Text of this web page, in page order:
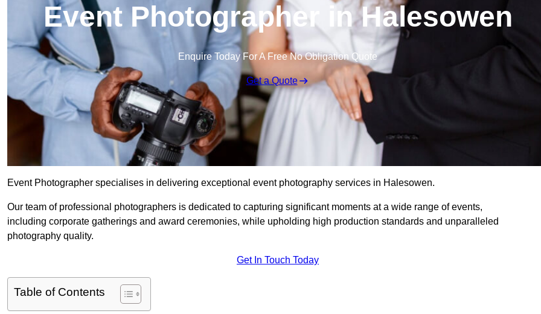
Event Photographer in Halesowen
Enquire Today For A Free No Obligation Quote
Get a Quote
Event Photographer specialises in delivering exceptional event photography services in Halesowen.
Our team of professional photographers is dedicated to capturing significant moments at a wide range of events,
including corporate gatherings and award ceremonies, while upholding high production standards and unparalleled
photography quality.
Get In Touch Today
Table of Contents